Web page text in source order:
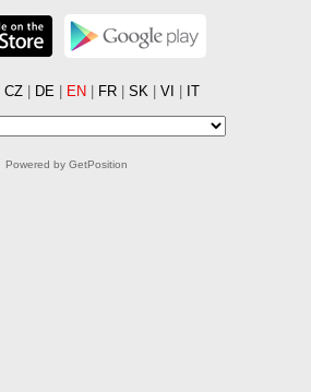
CZ| DE| EN FR| SK| VI IT
Powered by GetPosition